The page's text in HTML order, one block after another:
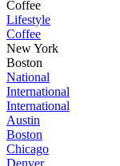
Coffee
Lifestyle
Coffee
New York
Boston
National
International
International
Austin
Boston
Chicago
Denver